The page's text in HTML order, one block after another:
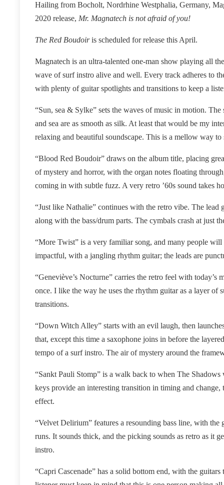
Hailing from Bocholt, Nordrhine Westphalia, Germany,
2020 release, Mr. Magnatech is not afraid of you!
The Red Boudoiris scheduled for release this April.
Magnatech is an ultra-talented one-man show playing all
wave of surf instro alive and well. Every track adheres to
with plenty of guitar spotlights and transitions to keep a
“Sun, sea & Sylke” sets the waves of music in motion.
and sea are as smooth as silk. At least that would be my
relaxing and beautiful soundscape. This is a mellow way
“Blood Red Boudoir” draws on the album title, placing
of mystery and horror, with the organ notes floating
coming in with subtle fuzz. A very retro ’60s sound takes
“Just like Nathalie” continues with the retro vibe. The lead
along with the bass/drum parts. The cymbals crash at just
“More Twist” is a very familiar song, and many people
impactful, with a jangling rhythm guitar; the leads are
“Geneviève’s Nocturne” carries the retro feel with
once. I like the way he uses the rhythm guitar as a layer of
transitions.
“Down Witch Alley” starts with an evil laugh, then
that, except this time a saxophone joins in before the
tempo of a surf instro. The air of mystery around the
“Sankt Pauli Stomp” is a walk back to when The
keys provide an interesting transition in timing and
effect.
“Velvet Delirium” features a resounding bass line, with
runs. It sounds thick, and the picking sounds as retro as it
instro.
“Capri Cascenade” has a solid bottom end, with the